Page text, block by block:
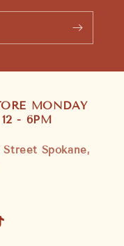
MONDAY
- 6PM
Spokane,